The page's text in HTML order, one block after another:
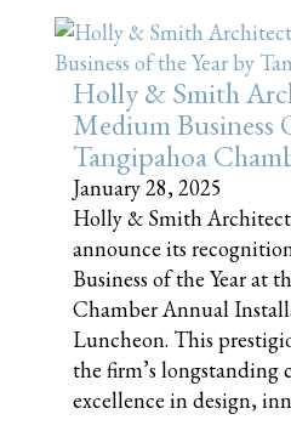
Holly & Smith
Medium Business
Tangipahoa
January 28, 2025
Holly & Smith
announce its
Business of the Year at
Chamber Annual
Luncheon. This
the firm’s
excellence in design,